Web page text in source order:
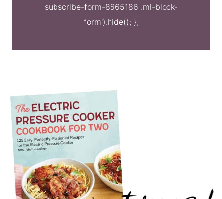
subscribe-form-8665186 .ml-block-
form').hide(); };